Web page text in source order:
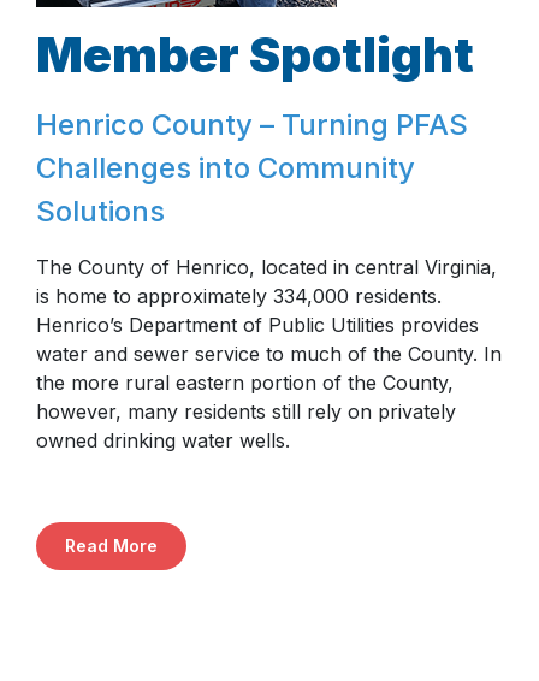
Member Spotlight
Henrico County – Turning PFAS
Challenges into Community
Solutions
The County of Henrico, located in central Virginia,
is home to approximately 334,000 residents.
Henrico’s Department of Public Utilities provides
water and sewer service to much of the County. In
the more rural eastern portion of the County,
however, many residents still rely on privately
owned drinking water wells.
Read More